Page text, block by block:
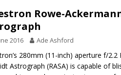
rover may land in the remains of a vast
preserves record of life’s building blocks
lunar impact: More than a new crater
Rowe-
2016 Ade Ashford
280mm (11-inch) aperture f/2.2
Astrograph (RASA) is capable of